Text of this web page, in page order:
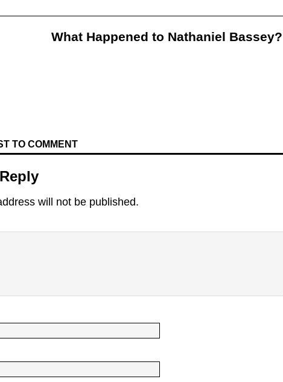
What Happened to Nathaniel Bassey?
TO COMMENT
will not be published.